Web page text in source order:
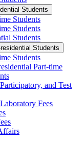
Students
Students
Students
Students
Students
Students
Part-​time
and Test
Fees